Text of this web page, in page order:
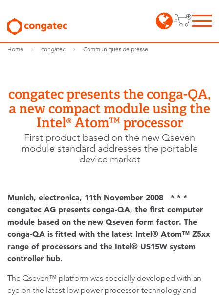
Home congatec Communiqués de presse
congatec presents the conga-QA,
a new compact module using the
Intel® Atom™ processor
First product based on the new Qseven
module standard addresses the portable
device market
Munich, electronica, 11th November 2008 * * *
congatec AG presents conga-QA, the first computer
module based on the new Qseven form factor. The
conga-QA is fitted with the latest Intel® Atom™ Z5xx
range of processors and the Intel® US15W system
controller hub.
The Qseven™ platform was specially developed with an
eye on the latest low power processor technology and